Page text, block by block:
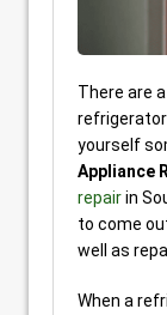
There are
refrigerator
yourself
Appliance
repairin
to come
well as
When a